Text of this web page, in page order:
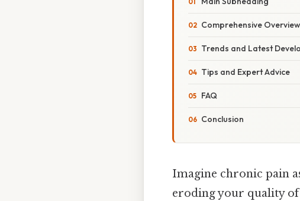
Comprehensive Overview
Trends and Latest
Tips and Expert Advice
FAQ
Conclusion
Imagine chronic pain
eroding your quality of